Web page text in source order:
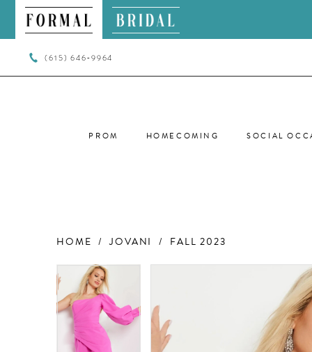
(615) 646‑9964
PROM HOMECOMING SOCIAL
HOME JOVANI FALL 2023
Products
Views
Carousel
Skip
to
end
PAUSE AUTOPLAY
PREVIOUS SLIDE
NEXT SLIDE
0